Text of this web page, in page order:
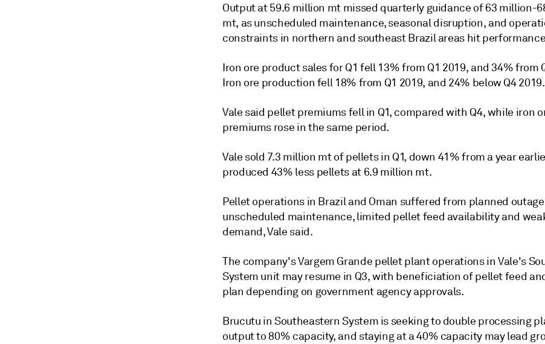
Output at 59.6 million mt missed quarterly guidance of 63 million-
mt, as unscheduled maintenance, seasonal disruption, and
constraints in northern and southeast Brazil areas hit
Iron ore product sales for Q1 fell 13% from Q1 2019, and 34% from
Iron ore production fell 18% from Q1 2019, and 24% below Q4 2019.
Vale said pellet premiums fell in Q1, compared with Q4, while iron
premiums rose in the same period.
Vale sold 7.3 million mt of pellets in Q1, down 41% from a year
produced 43% less pellets at 6.9 million mt.
Pellet operations in Brazil and Oman suffered from planned
unscheduled maintenance, limited pellet feed availability and
demand, Vale said.
The company's Vargem Grande pellet plant operations in Vale's
System unit may resume in Q3, with beneficiation of pellet feed
plan depending on government agency approvals.
Brucutu in Southeastern System is seeking to double processing
output to 80% capacity, and staying at a 40% capacity may lead